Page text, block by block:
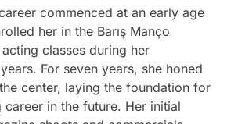
commenced at an early age
her in the Barış Manço
classes during her
For seven years, she honed
center, laying the foundation for
in the future. Her initial